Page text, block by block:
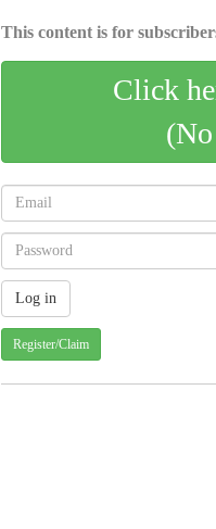
This content is for
Click
Register/Claim